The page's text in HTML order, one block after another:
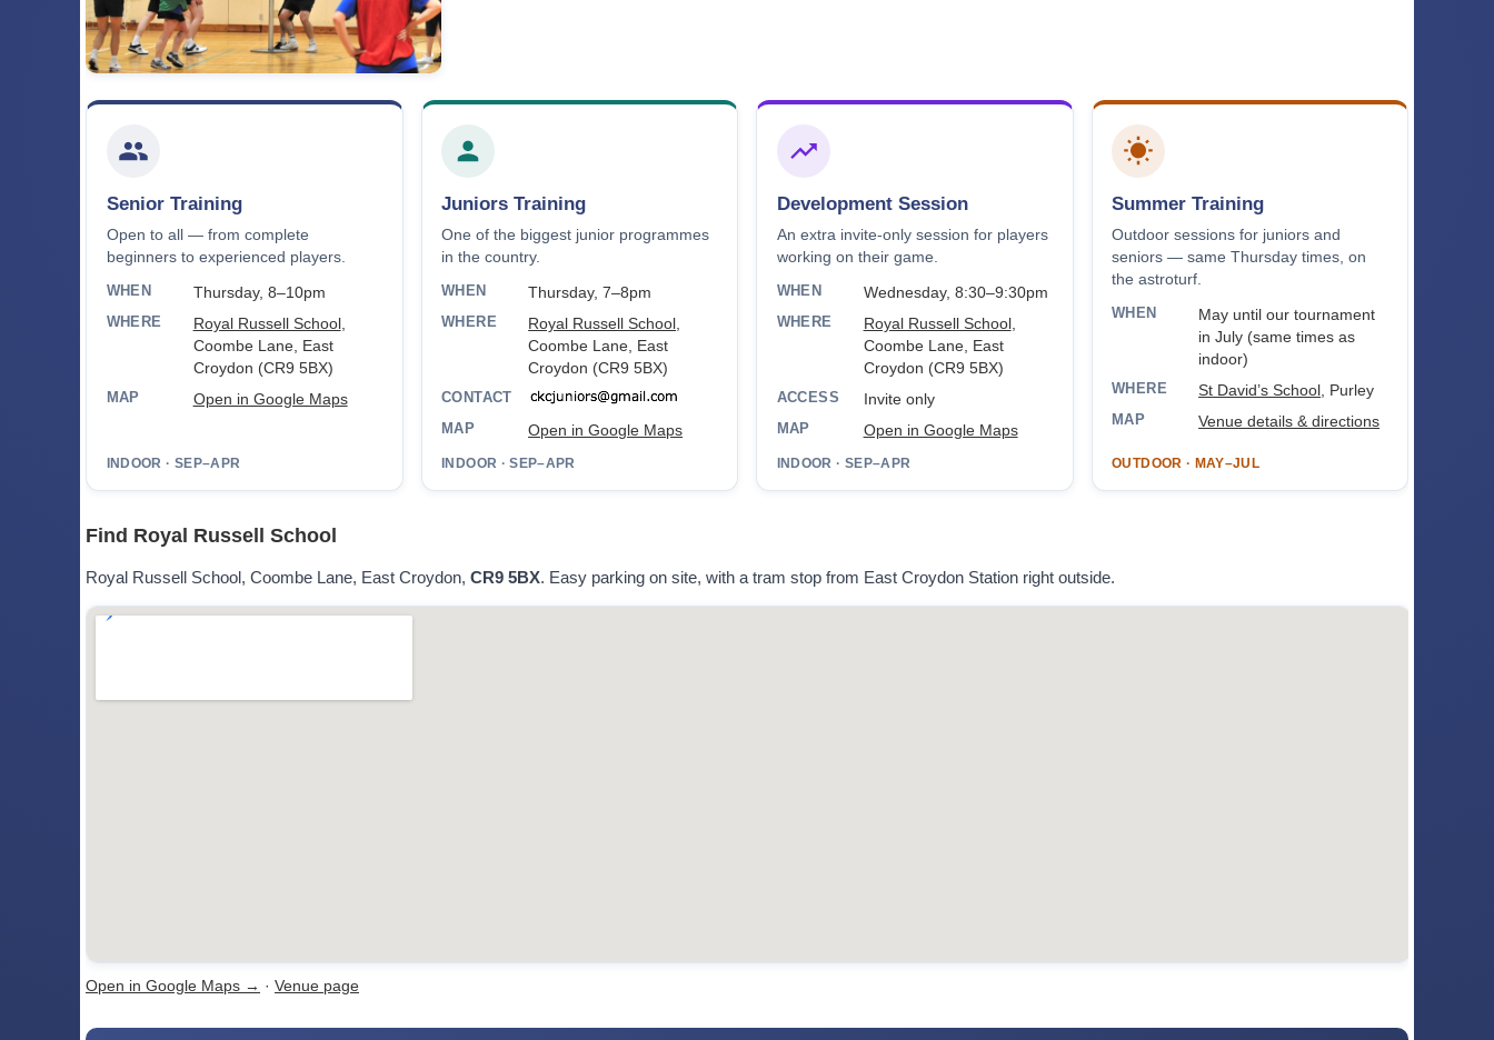
Senior Training
Open to all — from complete
beginners to experienced players.
WHEN Thursday, 8–10pm
WHERE Royal Russell School,
Coombe Lane, East
Croydon (CR9 5BX)
MAP Open in Google Maps
INDOOR · SEP–APR
Juniors Training
One of the biggest junior programmes
in the country.
WHEN Thursday, 7–8pm
WHERE Royal Russell School,
Coombe Lane, East
Croydon (CR9 5BX)
CONTACT
MAP
Open in Google Maps
INDOOR · SEP–APR
Development Session
An extra invite-only session for players
working on their game.
WHEN Wednesday, 8:30–9:30pm
WHERE Royal Russell School,
Coombe Lane, East
Croydon (CR9 5BX)
ACCESS Invite only
MAP Open in Google Maps
INDOOR · SEP–APR
Summer Training
Outdoor sessions for juniors and
seniors — same Thursday times, on
the astroturf.
WHEN
May until our tournament
in July (same times as
indoor)
WHERE St David’s School, Purley
MAP Venue details & directions
OUTDOOR · MAY–JUL
Find Royal Russell School
Royal Russell School, Coombe Lane, East Croydon, CR9 5BX. Easy parking on site, with a tram stop from East Croydon Station right outside.
Open in Google Maps → · Venue page